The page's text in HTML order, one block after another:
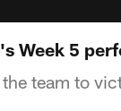
Week 5
team to